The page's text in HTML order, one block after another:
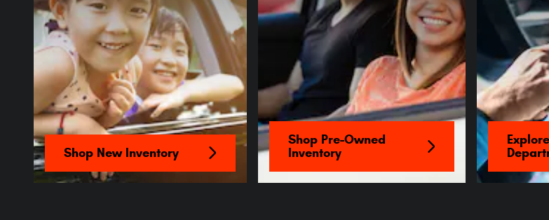
Shop New Inventory
Shop Pre-Owned
Inventory